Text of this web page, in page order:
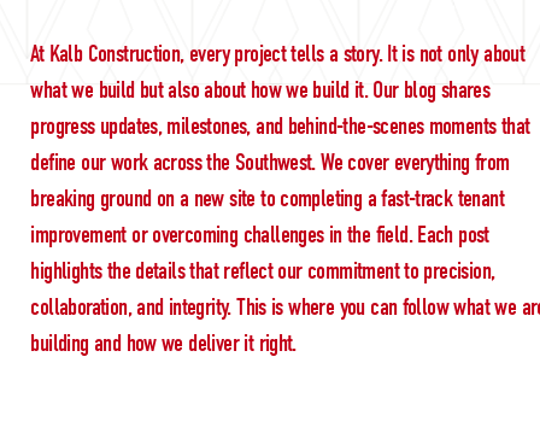
At Kalb Construction, every project tells a story. It is not only about
what we build but also about how we build it. Our blog shares
progress updates, milestones, and behind-the-scenes moments that
define our work across the Southwest. We cover everything from
breaking ground on a new site to completing a fast-track tenant
improvement or overcoming challenges in the field. Each post
highlights the details that reflect our commitment to precision,
collaboration, and integrity. This is where you can follow what we
building and how we deliver it right.